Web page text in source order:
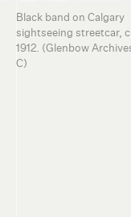
Black band on Calgary
sightseeing streetcar,
1912. (Glenbow
C)